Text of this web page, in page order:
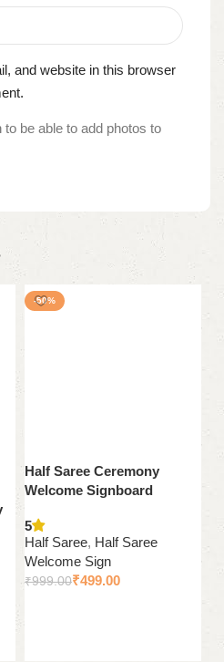
and website in this browser
be able to add photos to
-50%
Half Saree Ceremony
Welcome Signboard
5
Half Saree, Half Saree
Welcome Sign
₹999.00₹499.00